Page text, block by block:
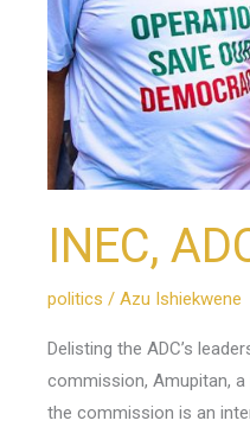
INEC,
politics / Azu Ishiekwene
Delisting the ADC’s
commission, Amupitan,
the commission is an